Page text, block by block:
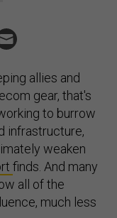
allies and
gear, that's
to burrow
infrastructure,
weaken
finds. And many
all of the
much less